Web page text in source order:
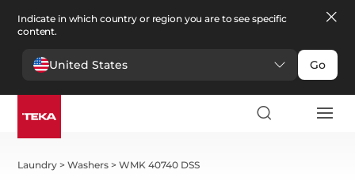
Indicate in which country or region you are to see specific
content.
United States Go
Laundry >Washers >WMK 40740 DSS